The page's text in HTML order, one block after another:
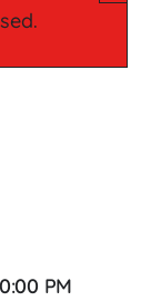
PM